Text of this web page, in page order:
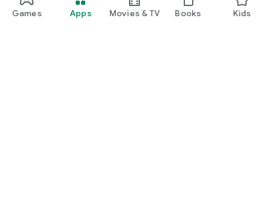
Games Apps Movies & TV Books Kids